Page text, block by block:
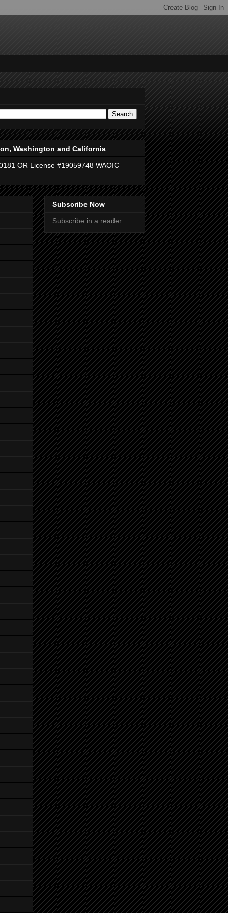
Washington and California
OR License #19059748 WAOIC
Subscribe Now
Subscribe in a reader